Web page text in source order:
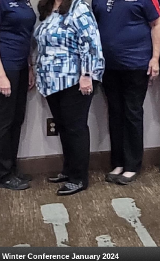
Winter Conference January 2024